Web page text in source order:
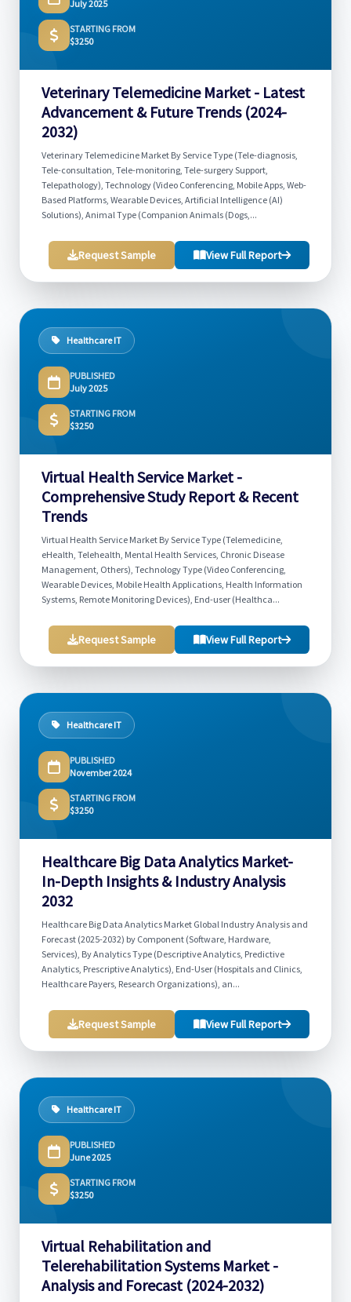
July 2025
STARTING FROM
$3250
Veterinary Telemedicine Market - Latest
Advancement & Future Trends (2024-
2032)
Veterinary Telemedicine Market By Service Type (Tele-diagnosis,
Tele-consultation, Tele-monitoring, Tele-surgery Support,
Telepathology), Technology (Video Conferencing, Mobile Apps, Web-
Based Platforms, Wearable Devices, Artificial Intelligence (AI)
Solutions), Animal Type (Companion Animals (Dogs,...
Request Sample View Full Report
Healthcare IT
PUBLISHED
July 2025
STARTING FROM
$3250
Virtual Health Service Market -
Comprehensive Study Report & Recent
Trends
Virtual Health Service Market By Service Type (Telemedicine,
eHealth, Telehealth, Mental Health Services, Chronic Disease
Management, Others), Technology Type (Video Conferencing,
Wearable Devices, Mobile Health Applications, Health Information
Systems, Remote Monitoring Devices), End-user (Healthca...
Request Sample View Full Report
Healthcare IT
PUBLISHED
November 2024
STARTING FROM
$3250
Healthcare Big Data Analytics Market-
In-Depth Insights & Industry Analysis
2032
Healthcare Big Data Analytics Market Global Industry Analysis and
Forecast (2025-2032) by Component (Software, Hardware,
Services), By Analytics Type (Descriptive Analytics, Predictive
Analytics, Prescriptive Analytics), End-User (Hospitals and Clinics,
Healthcare Payers, Research Organizations), an...
Request Sample View Full Report
Healthcare IT
PUBLISHED
June 2025
STARTING FROM
$3250
Virtual Rehabilitation and
Telerehabilitation Systems Market -
Analysis and Forecast (2024-2032)